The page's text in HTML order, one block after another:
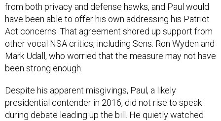
from both privacy and defense hawks, and Paul would
have been able to offer his own addressing his Patriot
Act concerns. That agreement shored up support from
other vocal NSA critics, including Sens. Ron Wyden and
Mark Udall, who worried that the measure may not have
been strong enough.
Despite his apparent misgivings, Paul, a likely
presidential contender in 2016, did not rise to speak
during debate leading up the bill. He quietly watched